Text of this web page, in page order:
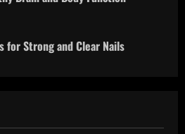
Strong and Clear Nails